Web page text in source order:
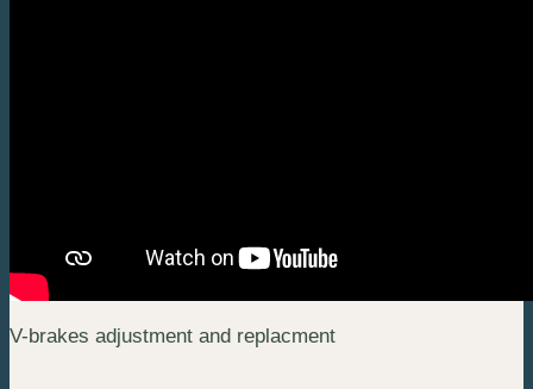
V-brakes adjustment and replacment